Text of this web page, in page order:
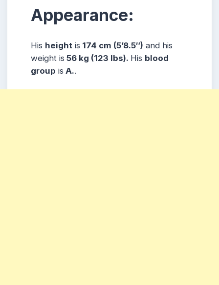
Appearance:
His height is 174 cm (5’8.5″) and his
weight is 56 kg (123 lbs). His blood
group is A..